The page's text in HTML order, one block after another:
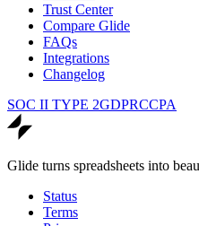
Trust Center
Compare Glide
FAQs
Integrations
Changelog
SOC II TYPE 2GDPRCCPA
Glide turns spreadsheets into
Status
Terms